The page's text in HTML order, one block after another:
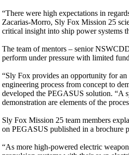
“There were high expectations in
Zacarias-Morro, Sly Fox Mission 25
critical insight into ship power systems
The team of mentors – senior
perform under pressure with limited
“Sly Fox provides an opportunity for an
engineering process from concept to
developed the PEGASUS solution. “A
demonstration are elements of the
Sly Fox Mission 25 team members
on PEGASUS published in a brochure
“As more high-powered electric